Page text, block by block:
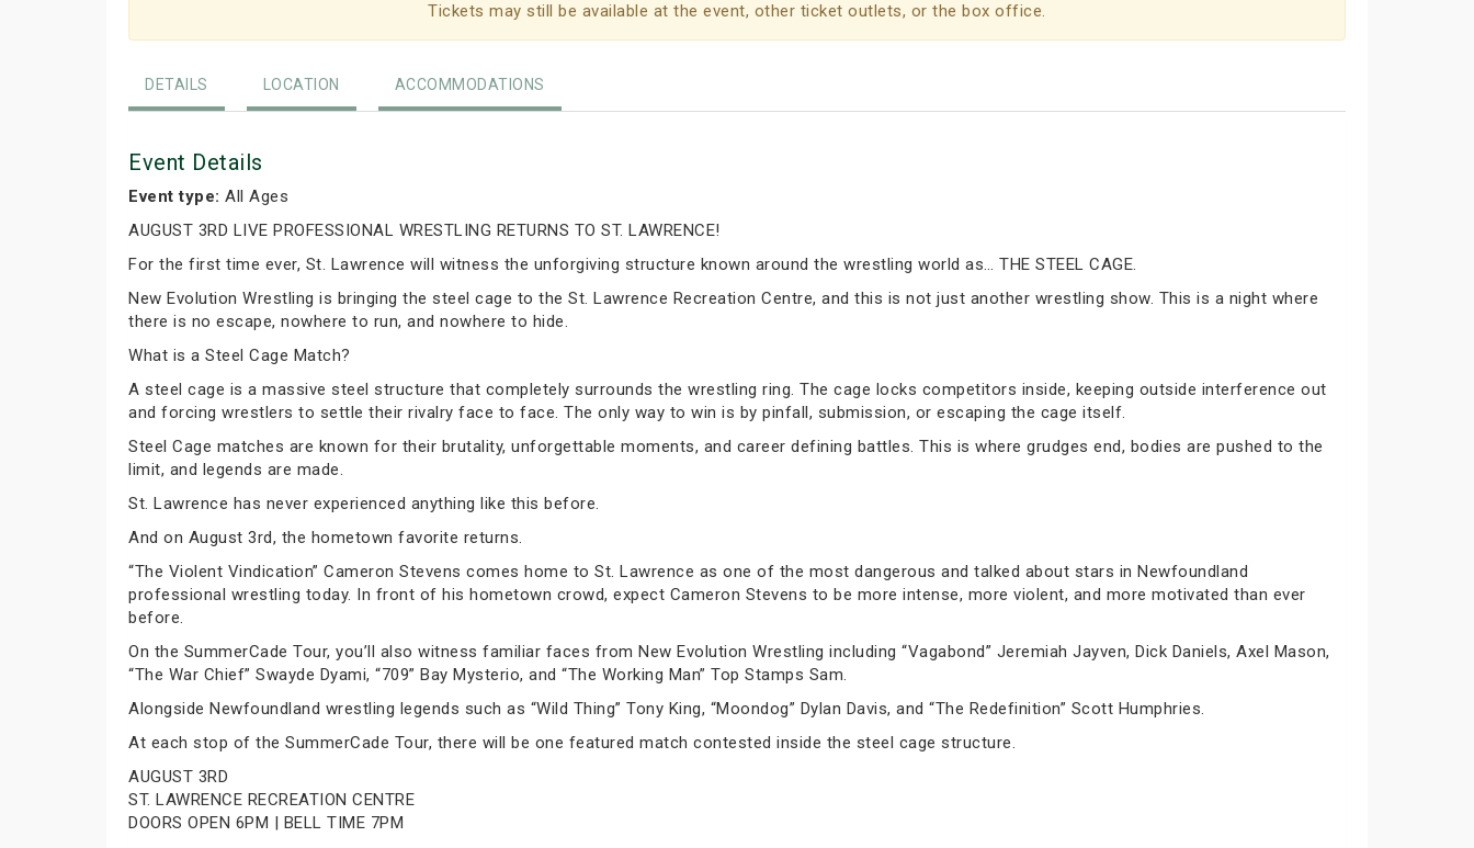
Tickets may still be available at the event, other ticket outlets, or the box office.
DETAILS LOCATION ACCOMMODATIONS
Event Details
Event type: All Ages
AUGUST 3RD LIVE PROFESSIONAL WRESTLING RETURNS TO ST. LAWRENCE!
For the first time ever, St. Lawrence will witness the unforgiving structure known around the wrestling world as… THE STEEL CAGE.
New Evolution Wrestling is bringing the steel cage to the St. Lawrence Recreation Centre, and this is not just another wrestling show. This is a night where
there is no escape, nowhere to run, and nowhere to hide.
What is a Steel Cage Match?
A steel cage is a massive steel structure that completely surrounds the wrestling ring. The cage locks competitors inside, keeping outside interference out
and forcing wrestlers to settle their rivalry face to face. The only way to win is by pinfall, submission, or escaping the cage itself.
Steel Cage matches are known for their brutality, unforgettable moments, and career defining battles. This is where grudges end, bodies are pushed to the
limit, and legends are made.
St. Lawrence has never experienced anything like this before.
And on August 3rd, the hometown favorite returns.
“The Violent Vindication” Cameron Stevens comes home to St. Lawrence as one of the most dangerous and talked about stars in Newfoundland
professional wrestling today. In front of his hometown crowd, expect Cameron Stevens to be more intense, more violent, and more motivated than ever
before.
On the SummerCade Tour, you’ll also witness familiar faces from New Evolution Wrestling including “Vagabond” Jeremiah Jayven, Dick Daniels, Axel Mason,
“The War Chief” Swayde Dyami, “709” Bay Mysterio, and “The Working Man” Top Stamps Sam.
Alongside Newfoundland wrestling legends such as “Wild Thing” Tony King, “Moondog” Dylan Davis, and “The Redefinition” Scott Humphries.
At each stop of the SummerCade Tour, there will be one featured match contested inside the steel cage structure.
AUGUST 3RD
ST. LAWRENCE RECREATION CENTRE
DOORS OPEN 6PM | BELL TIME 7PM